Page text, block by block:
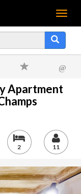
Menu
@
Apartment
2 11